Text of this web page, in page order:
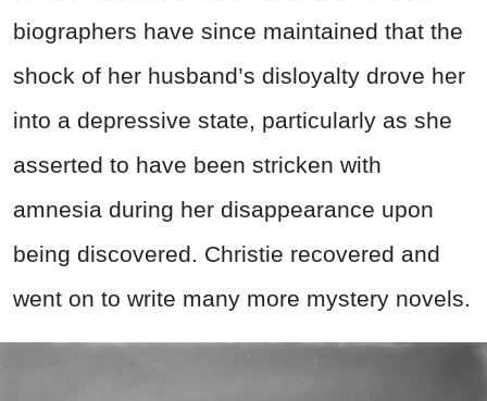
biographers have since maintained that the
shock of her husband’s disloyalty drove her
into a depressive state, particularly as she
asserted to have been stricken with
amnesia during her disappearance upon
being discovered. Christie recovered and
went on to write many more mystery novels.